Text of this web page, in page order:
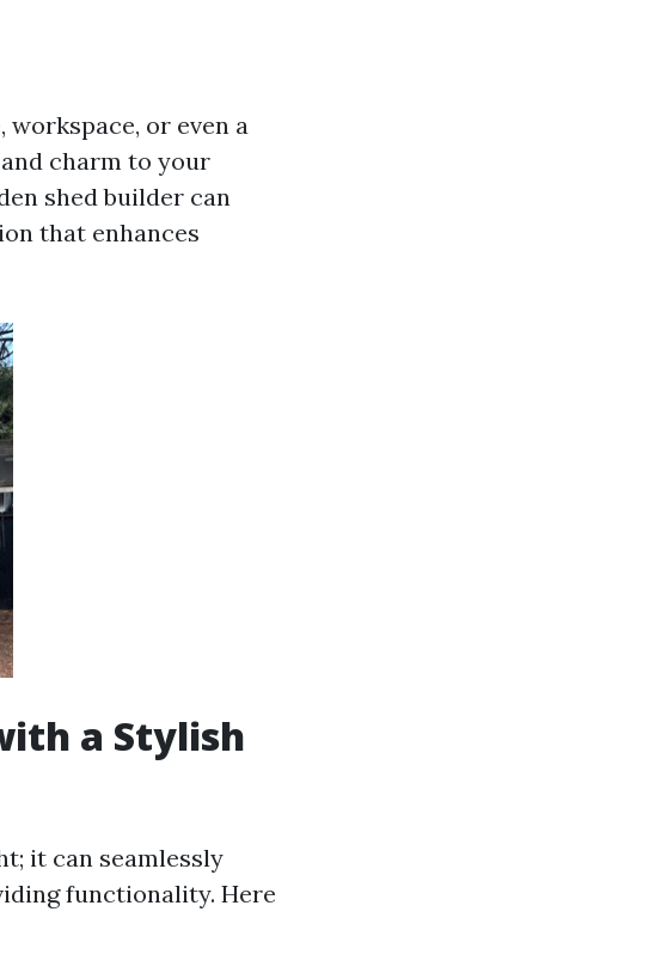
or even a
charm to your
shed builder can
that enhances
a Stylish
it can seamlessly
functionality. Here